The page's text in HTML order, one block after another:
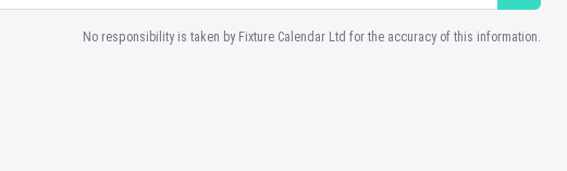
No responsibility is taken by Fixture Calendar Ltd for the accuracy of this information.